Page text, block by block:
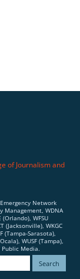
of Journalism and
Network
Management, WDNA
WFSU
(Jacksonville), WKGC
(Tampa-Sarasota),
WUSF (Tampa),
Public Media.